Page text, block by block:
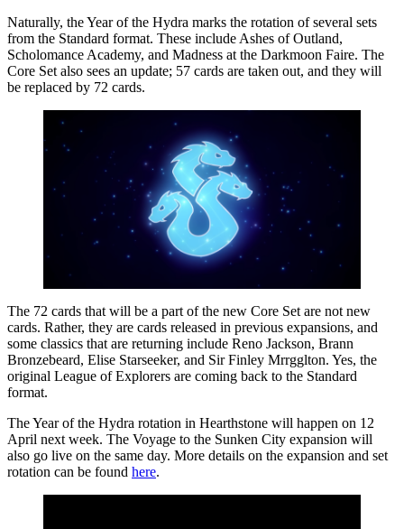
Naturally, the Year of the Hydra marks the rotation of several sets
from the Standard format. These include Ashes of Outland,
Scholomance Academy, and Madness at the Darkmoon Faire. The
Core Set also sees an update; 57 cards are taken out, and they will
be replaced by 72 cards.
The 72 cards that will be a part of the new Core Set are not new
cards. Rather, they are cards released in previous expansions, and
some classics that are returning include Reno Jackson, Brann
Bronzebeard, Elise Starseeker, and Sir Finley Mrrgglton. Yes, the
original League of Explorers are coming back to the Standard
format.
The Year of the Hydra rotation in Hearthstone will happen on 12
April next week. The Voyage to the Sunken City expansion will
also go live on the same day. More details on the expansion and set
rotation can be found here.